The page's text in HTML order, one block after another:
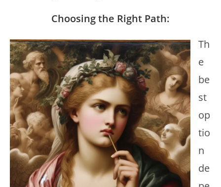
Choosing the Right Path:
Th
e
be
st
op
tio
n
de